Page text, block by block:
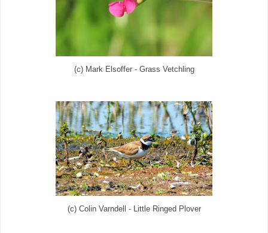
(c) Mark Elsoffer - Grass Vetchling
(c) Colin Varndell - Little Ringed Plover